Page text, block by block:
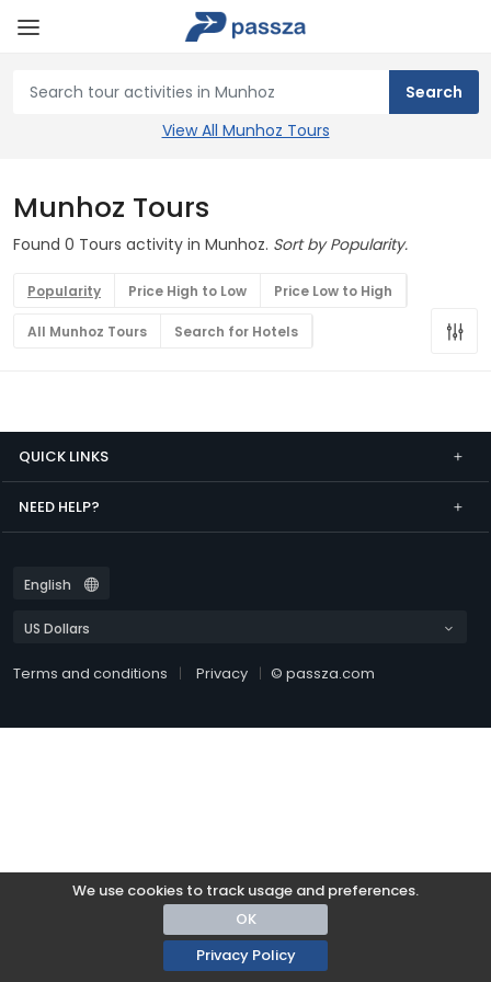
We use cookies to track usage and preferences.
OK
Privacy Policy
View All Munhoz Tours
Munhoz Tours
Found 0 Tours activity in Munhoz. Sort by Popularity.
Popularity Price High to Low Price Low to High
All Munhoz Tours Search for Hotels
QUICK LINKS
NEED HELP?
Terms and conditions Privacy © passza.com